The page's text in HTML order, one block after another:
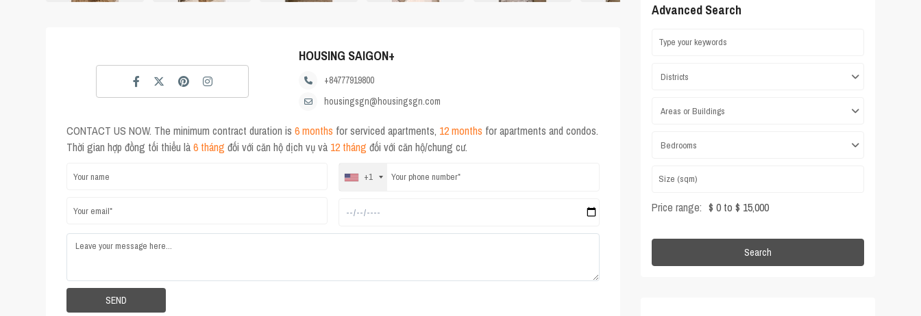
HOUSING SAIGON+
+84777919800
housingsgn@housingsgn.com
CONTACT US NOW. The minimum contract duration is 6 months for serviced apartments, 12 months for apartments and condos.
Thời gian hợp đồng tối thiểu là6 tháng đối với căn hộ dịch vụ và 12 tháng đối với căn hộ/chung cư.
+1
Advanced Search
Districts
Areas or Buildings
Bedrooms
Price range: $ 0 to $ 15,000
Search